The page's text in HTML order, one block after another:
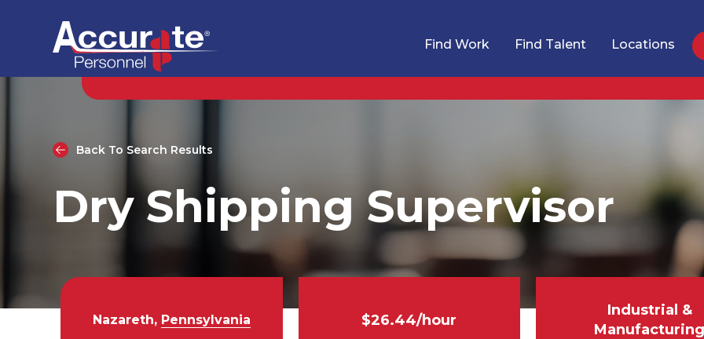
Find Work Find Talent Locations
Back To Search Results
Dry Shipping Supervisor
Nazareth, Pennsylvania $26.44/hour
Industrial &